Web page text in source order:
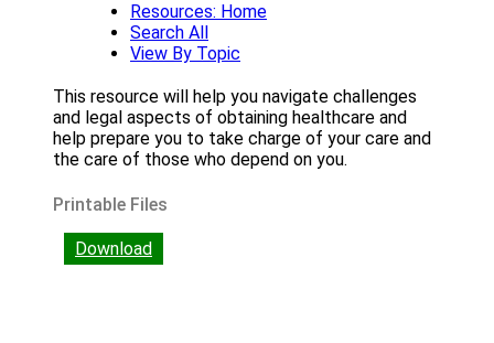
Resources: Home
Search All
View By Topic
This resource will help you navigate challenges
and legal aspects of obtaining healthcare and
help prepare you to take charge of your care and
the care of those who depend on you.
Printable Files
Download